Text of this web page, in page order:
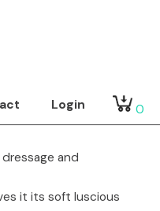
0
Login
and
it its soft luscious